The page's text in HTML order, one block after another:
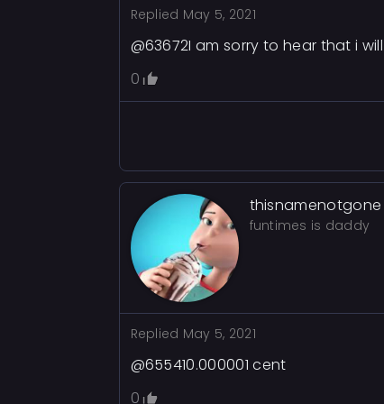
Replied May 5, 2021
@63672I am sorry to hear that i
0
thisnamenotgone
funtimes is daddy
Replied May 5, 2021
@655410.000001 cent
0